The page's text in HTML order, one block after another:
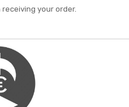
your order.